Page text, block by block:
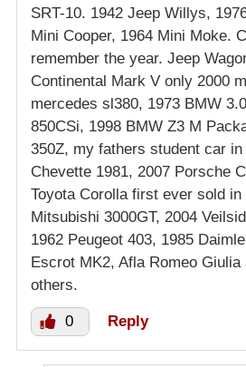
SRT-10. 1942 Jeep Willys,
Mini Cooper, 1964 Mini Moke.
remember the year. Jeep
Continental Mark V only 2000
mercedes sl380, 1973 BMW
850CSi, 1998 BMW Z3 M
350Z, my fathers student car
Chevette 1981, 2007 Porsche
Toyota Corolla first ever sold in
Mitsubishi 3000GT, 2004
1962 Peugeot 403, 1985
Escrot MK2, Afla Romeo Giulia
others.
0 Reply